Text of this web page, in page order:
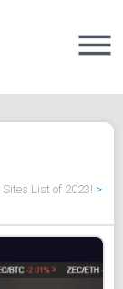
List of 2023! >